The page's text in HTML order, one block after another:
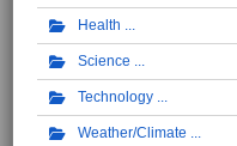
Health
Science
Technology
Weather/Climate